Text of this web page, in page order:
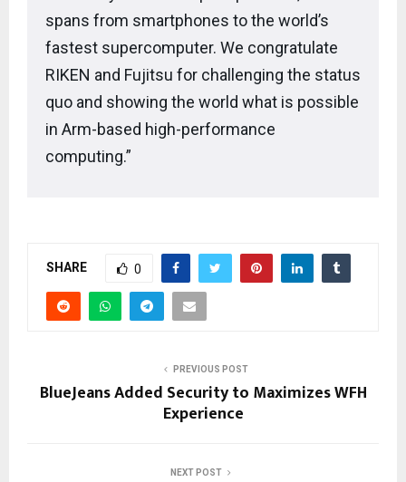
spans from smartphones to the world’s
fastest supercomputer. We congratulate
RIKEN and Fujitsu for challenging the status
quo and showing the world what is possible
in Arm-based high-performance
computing.”
SHARE 0
PREVIOUS POST
BlueJeans Added Security to Maximizes WFH
Experience
NEXT POST